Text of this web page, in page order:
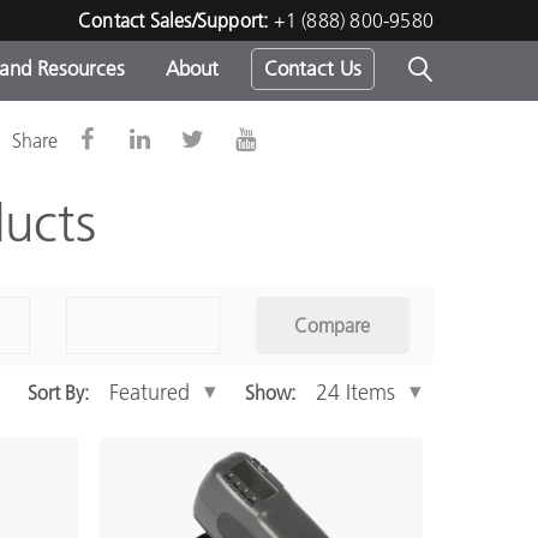
Contact Sales/Support: +1 (888) 800-9580
-
Resources About Contact Us
Share
Compare
Sort By: Show: